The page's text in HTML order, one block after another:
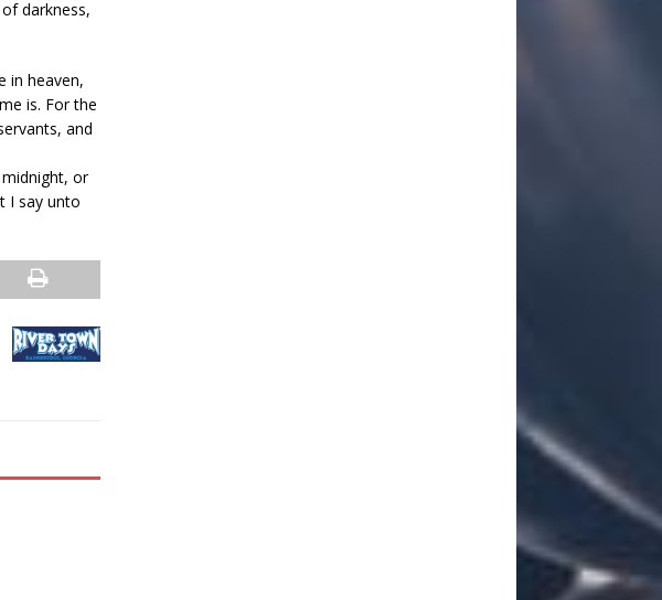
darkness,
in heaven,
is. For the
and
or
I say unto